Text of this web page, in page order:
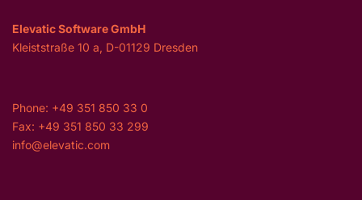
Elevatic Software GmbH
Kleiststraße 10 a, D-01129 Dresden
Phone: +49 351 850 33 0
Fax: +49 351 850 33 299
info@elevatic.com